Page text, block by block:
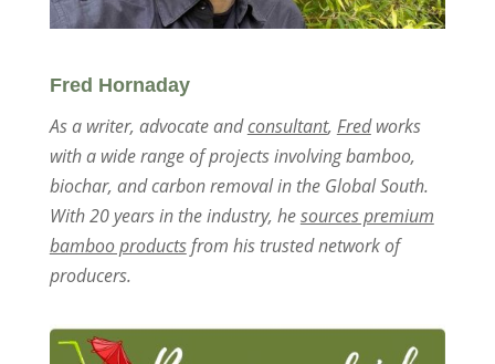
Fred Hornaday
As a writer, advocate andconsultant, Fredworks
with a wide range of projects involving bamboo,
biochar, and carbon removal in the Global South.
With 20 years in the industry, hesources premium
bamboo productsfrom his trusted network of
producers.